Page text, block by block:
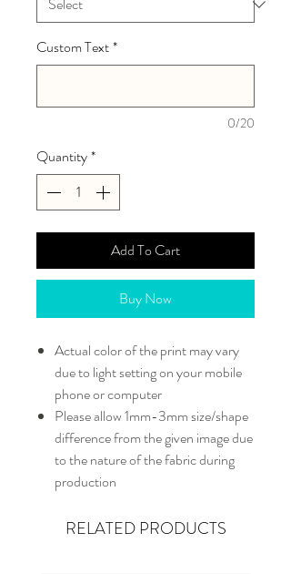
Custom Text*
0/20
Quantity*
Add To Cart
Buy Now
Actual color of the print may vary
due to light setting on your mobile
phone or computer
Please allow 1mm-3mm size/shape
difference from the given image due
to the nature of the fabric during
production
RELATED PRODUCTS